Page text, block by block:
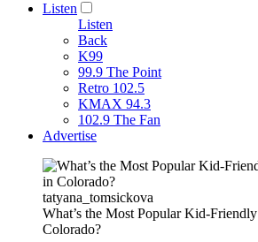
Listen
Listen
Back
K99
99.9 The Point
Retro 102.5
KMAX 94.3
102.9 The Fan
Advertise
tatyana_tomsickova
What’s the Most Popular Kid-
Colorado?